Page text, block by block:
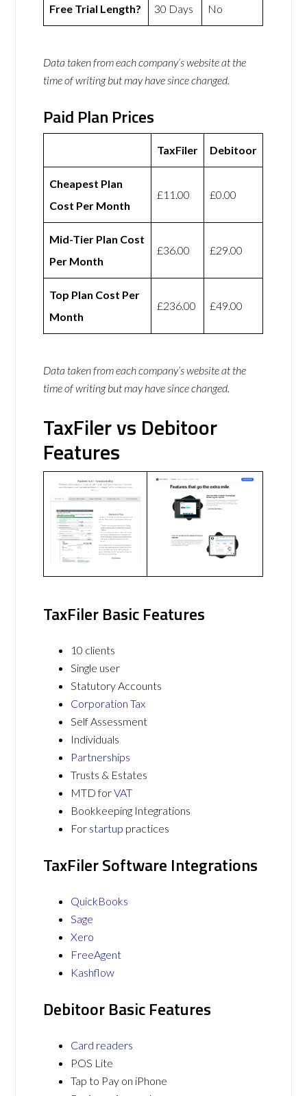
Free Trial Length? 30 Days No
Data taken from each company’s website at the
time of writing but may have since changed.
Paid Plan Prices
TaxFiler Debitoor
Cheapest Plan
Cost Per Month
£11.00 £0.00
Mid-Tier Plan Cost
Per Month
£36.00 £29.00
Top Plan Cost Per
Month
£236.00 £49.00
Data taken from each company’s website at the
time of writing but may have since changed.
TaxFiler vs Debitoor
Features
TaxFiler Basic Features
10 clients
Single user
Statutory Accounts
Corporation Tax
Self Assessment
Individuals
Partnerships
Trusts & Estates
MTD forVAT
Bookkeeping Integrations
For startup practices
TaxFiler Software Integrations
QuickBooks
Sage
Xero
FreeAgent
Kashflow
Debitoor Basic Features
Card readers
POS Lite
Tap to Pay on iPhone